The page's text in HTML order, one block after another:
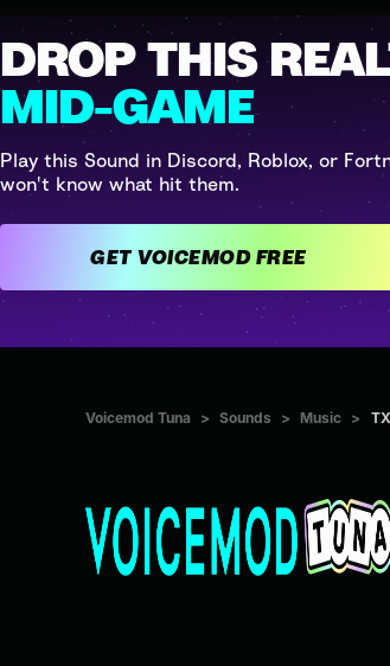
DROP THIS
MID-GAME
Play this Sound in Discord, Roblox, or
won't know what hit them.
GET VOICEMOD FREE
Voicemod Tuna > Sounds > Music >